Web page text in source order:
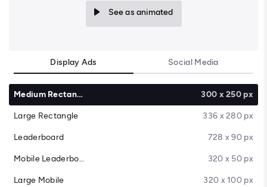
See as animated
Display Ads Social Media
Medium Rectangle 300 x 250 px
Large Rectangle 336 x 280 px
Leaderboard 728 x 90 px
Mobile Leaderboard 320 x 50 px
Large Mobile 320 x 100 px